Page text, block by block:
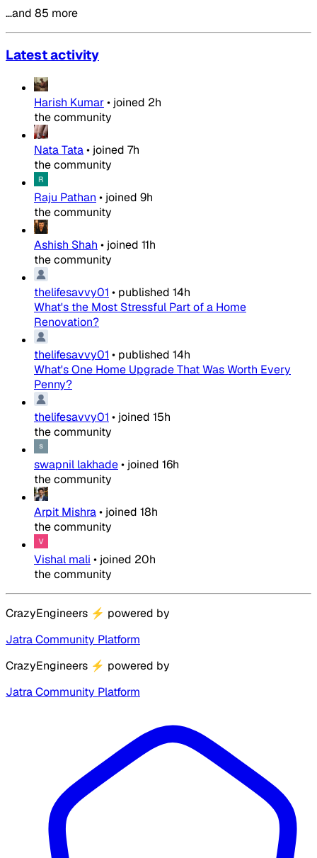
…and 85 more
Latest activity
Harish Kumar• joined 2h
the community
Nata Tata• joined 7h
the community
Raju Pathan • joined 9h
the community
Ashish Shah • joined 11h
the community
thelifesavvy01 • published 14h
What's the Most Stressful Part of a Home
Renovation?
thelifesavvy01 • published 14h
What's One Home Upgrade That Was Worth Every
Penny?
thelifesavvy01 • joined 15h
the community
swapnil lakhade• joined 16h
the community
Arpit Mishra• joined 18h
the community
Vishal mali • joined 20h
the community
CrazyEngineers ⚡ powered by
Jatra Community Platform
CrazyEngineers ⚡ powered by
Jatra Community Platform